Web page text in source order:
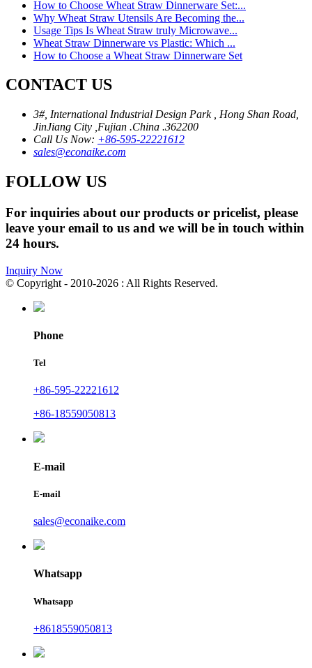
How to Choose Wheat Straw Dinnerware Set:...
Why Wheat Straw Utensils Are Becoming the...
Usage Tips Is Wheat Straw truly Microwave...
Wheat Straw Dinnerware vs Plastic: Which ...
How to Choose a Wheat Straw Dinnerware Set
CONTACT US
3#, International Industrial Design Park , Hong Shan Road,
JinJiang City ,Fujian .China .362200
Call Us Now: +86-595-22221612
sales@econaike.com
FOLLOW US
For inquiries about our products or pricelist, please
leave your email to us and we will be in touch within
24 hours.
Inquiry Now
© Copyright - 2010-2026 : All Rights Reserved.
Phone
Tel
+86-595-22221612
+86-18559050813
E-mail
E-mail
sales@econaike.com
Whatsapp
Whatsapp
+8618559050813